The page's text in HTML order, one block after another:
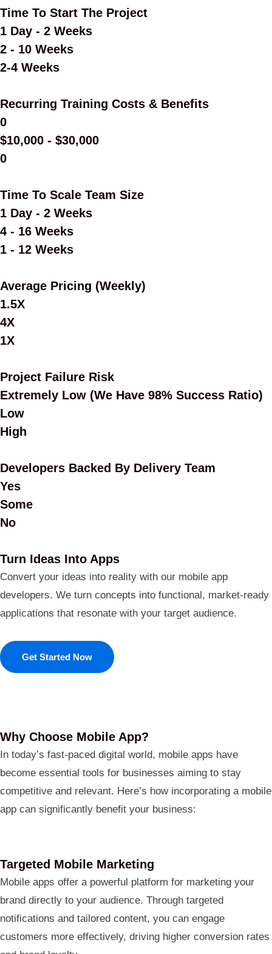
Time To Start The Project
1 Day - 2 Weeks
2 - 10 Weeks
2-4 Weeks
Recurring Training Costs & Benefits
0
$10,000 - $30,000
0
Time To Scale Team Size
1 Day - 2 Weeks
4 - 16 Weeks
1 - 12 Weeks
Average Pricing (Weekly)
1.5X
4X
1X
Project Failure Risk
Extremely Low (we Have 98% Success Ratio)
Low
High
Developers Backed By Delivery Team
Yes
Some
No
Turn Ideas Into Apps
Convert your ideas into reality with our mobile app
developers. We turn concepts into functional, market-ready
applications that resonate with your target audience.
Get Started Now
Why Choose Mobile App?
In today’s fast-paced digital world, mobile apps have
become essential tools for businesses aiming to stay
competitive and relevant. Here’s how incorporating a mobile
app can significantly benefit your business:
Targeted Mobile Marketing
Mobile apps offer a powerful platform for marketing your
brand directly to your audience. Through targeted
notifications and tailored content, you can engage
customers more effectively, driving higher conversion rates